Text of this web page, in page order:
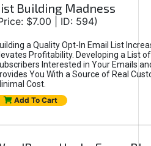
Building Madness
$7.00 | ID: 594)
a Quality Opt-In Email List
Profitability. Developing a List
Interested in Your Emails
You With a Source of Real
Cost.
Add To Cart